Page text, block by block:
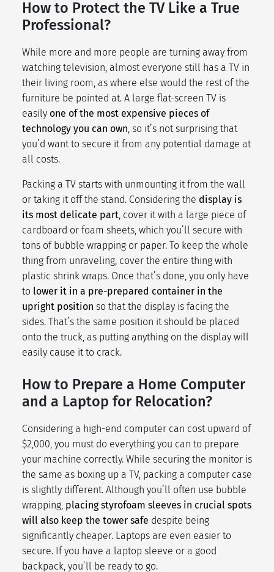
How to Protect the TV Like a True
Professional?
While more and more people are turning away from
watching television, almost everyone still has a TV in
their living room, as where else would the rest of the
furniture be pointed at. A large flat-screen TV is
easily one of the most expensive pieces of
technology you can own, so it’s not surprising that
you’d want to secure it from any potential damage at
all costs.
Packing a TV starts with unmounting it from the wall
or taking it off the stand. Considering the display is
its most delicate part, cover it with a large piece of
cardboard or foam sheets, which you’ll secure with
tons of bubble wrapping or paper. To keep the whole
thing from unraveling, cover the entire thing with
plastic shrink wraps. Once that’s done, you only have
to lower it in a pre-prepared container in the
upright position so that the display is facing the
sides. That’s the same position it should be placed
onto the truck, as putting anything on the display will
easily cause it to crack.
How to Prepare a Home Computer
and a Laptop for Relocation?
Considering a high-end computer can cost upward of
$2,000, you must do everything you can to prepare
your machine correctly. While securing the monitor is
the same as boxing up a TV, packing a computer case
is slightly different. Although you’ll often use bubble
wrapping, placing styrofoam sleeves in crucial spots
will also keep the tower safe despite being
significantly cheaper. Laptops are even easier to
secure. If you have a laptop sleeve or a good
backpack, you’ll be ready to go.